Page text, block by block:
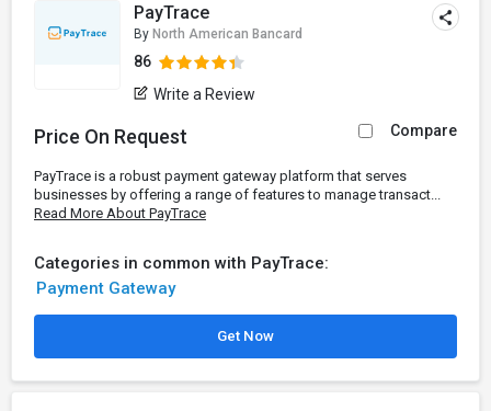
PayTrace
By North American Bancard
86
Write a Review
Price On Request Compare
PayTrace is a robust payment gateway platform that serves
businesses by offering a range of features to manage transact...
Read More About PayTrace
Categories in common with PayTrace:
Payment Gateway
Get Now